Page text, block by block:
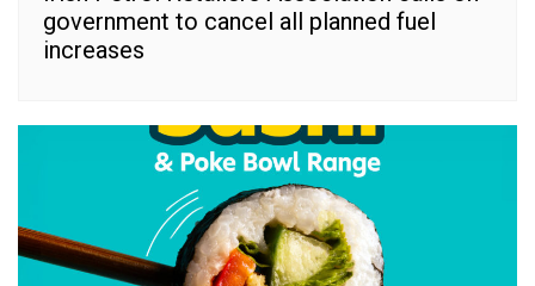
government to cancel all planned fuel
increases